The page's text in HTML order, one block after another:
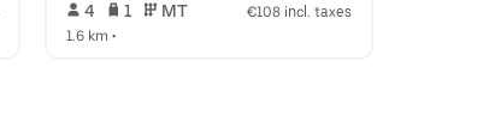
4 1 MT
€108 incl. taxes
1.6 km •